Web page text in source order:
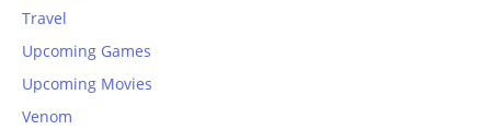
Travel
Upcoming Games
Upcoming Movies
Venom